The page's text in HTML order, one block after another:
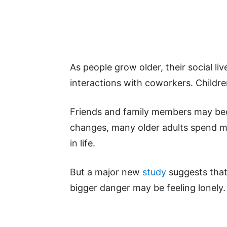
As people grow older, their social
interactions with coworkers.
Friends and family members may
changes, many older adults spend
in life.
But a major new study suggests
bigger danger may be feeling lonely.